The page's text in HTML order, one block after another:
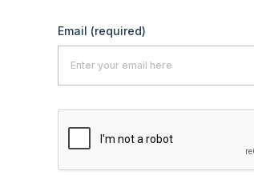
Email (required)